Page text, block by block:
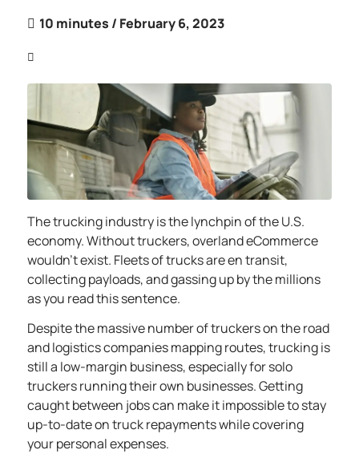
10 minutes / February 6, 2023
The trucking industry is the lynchpin of the U.S.
economy. Without truckers, overland eCommerce
wouldn’t exist. Fleets of trucks are en transit,
collecting payloads, and gassing up by the millions
as you read this sentence.
Despite the massive number of truckers on the road
and logistics companies mapping routes, trucking is
still a low-margin business, especially for solo
truckers running their own businesses. Getting
caught between jobs can make it impossible to stay
up-to-date on truck repayments while covering
your personal expenses.